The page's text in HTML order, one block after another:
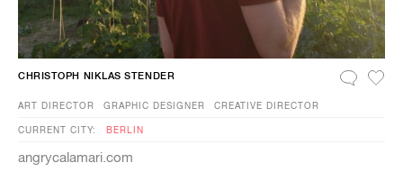
CHRISTOPH NIKLAS STENDER
ART DIRECTOR GRAPHIC DESIGNER CREATIVE DIRECTOR
CURRENT CITY: BERLIN
angrycalamari.com